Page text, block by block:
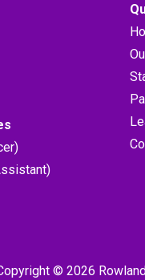
© 2026